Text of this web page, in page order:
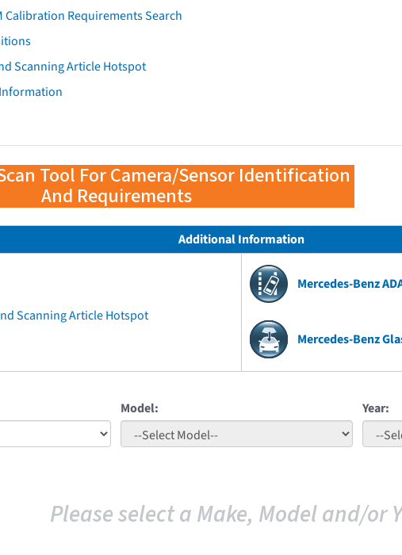
Calibration Requirements Search
Scanning Article Hotspot
Tool For Camera/Sensor Identification
And Requirements
Additional Information
Scanning Article Hotspot
Mercedes-Benz
Mercedes-Benz
Model: Year:
Please select a Make, Model and/or